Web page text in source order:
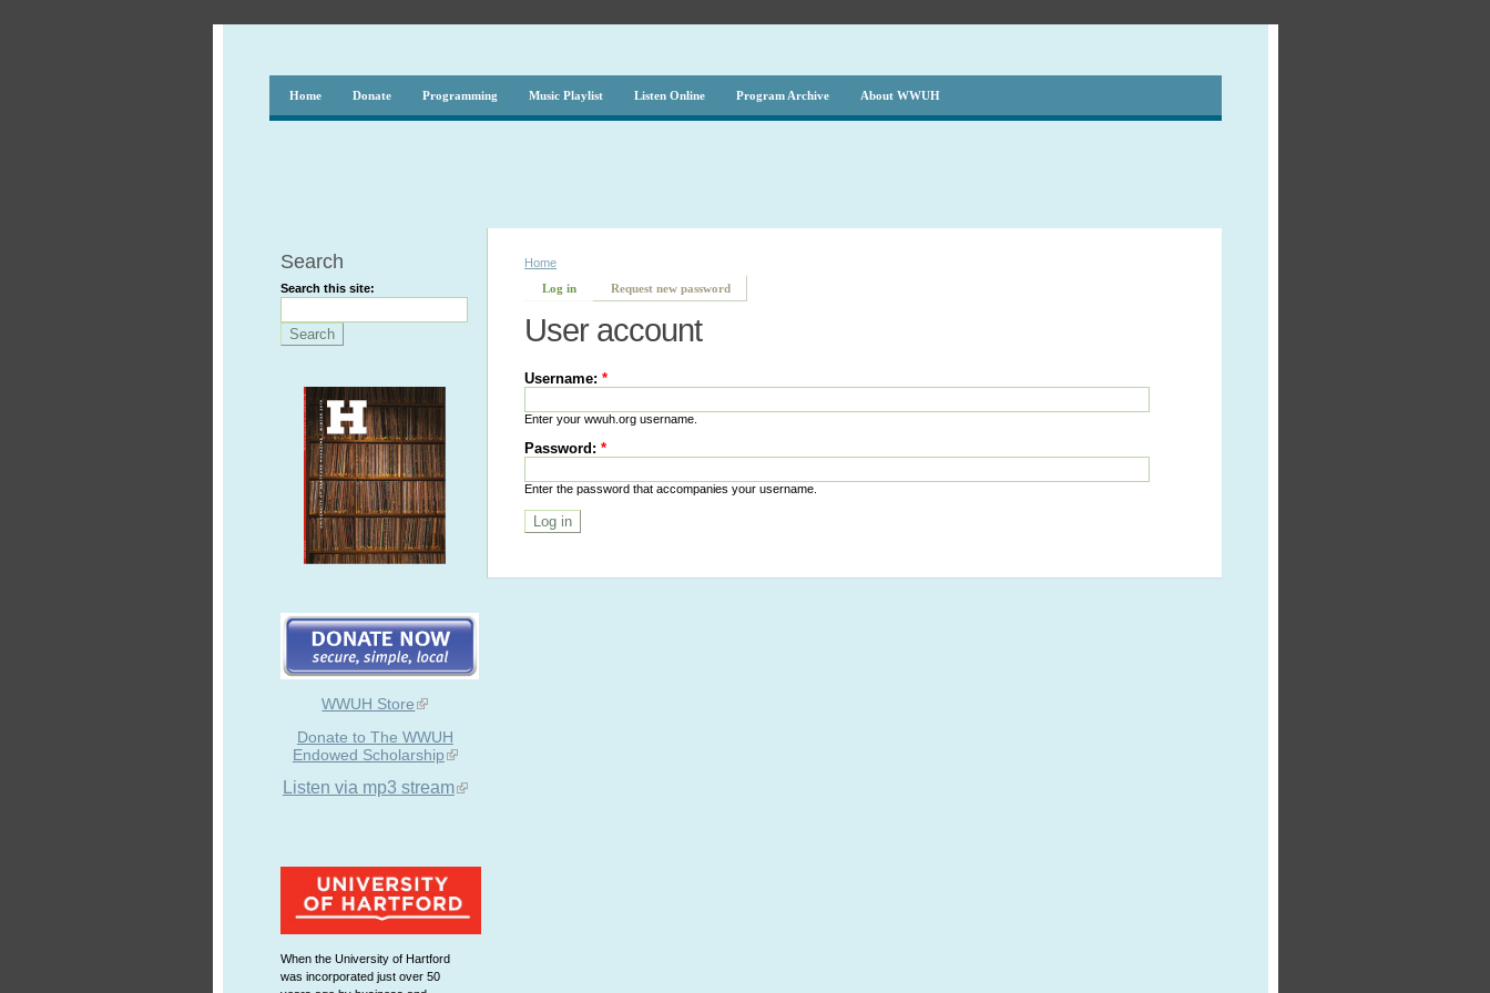
Home Donate Programming Music Playlist Listen Online Program Archive About WWUH
Search
Search this site:
WWUH Store
Donate to The WWUH
Endowed Scholarship
Listen via mp3 stream
When the University of Hartford
was incorporated just over 50
Home
Log in
Request new password
User account
Username:*
Enter your wwuh.org username.
Password:*
Enter the password that accompanies your username.